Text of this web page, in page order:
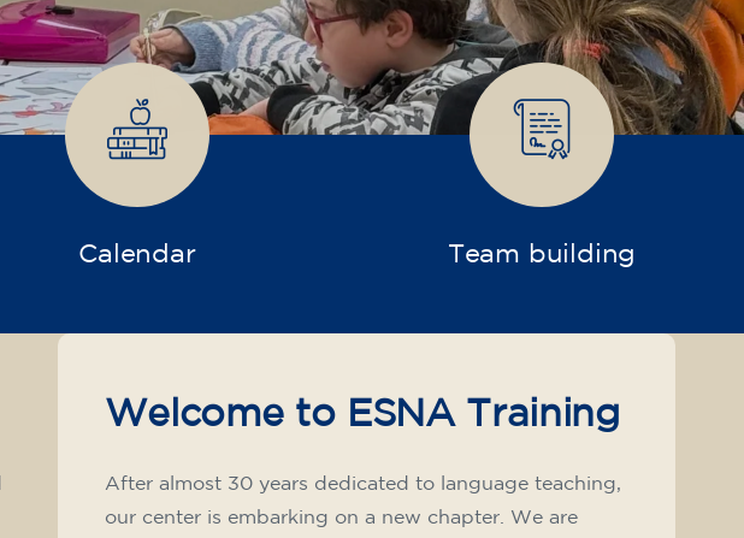
Calendar Team building
Welcome to ESNA Training
After almost 30 years dedicated to language teaching,
our center is embarking on a new chapter. We are